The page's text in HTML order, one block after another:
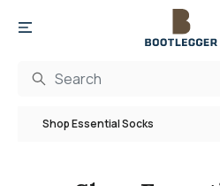
Shop Essential Socks